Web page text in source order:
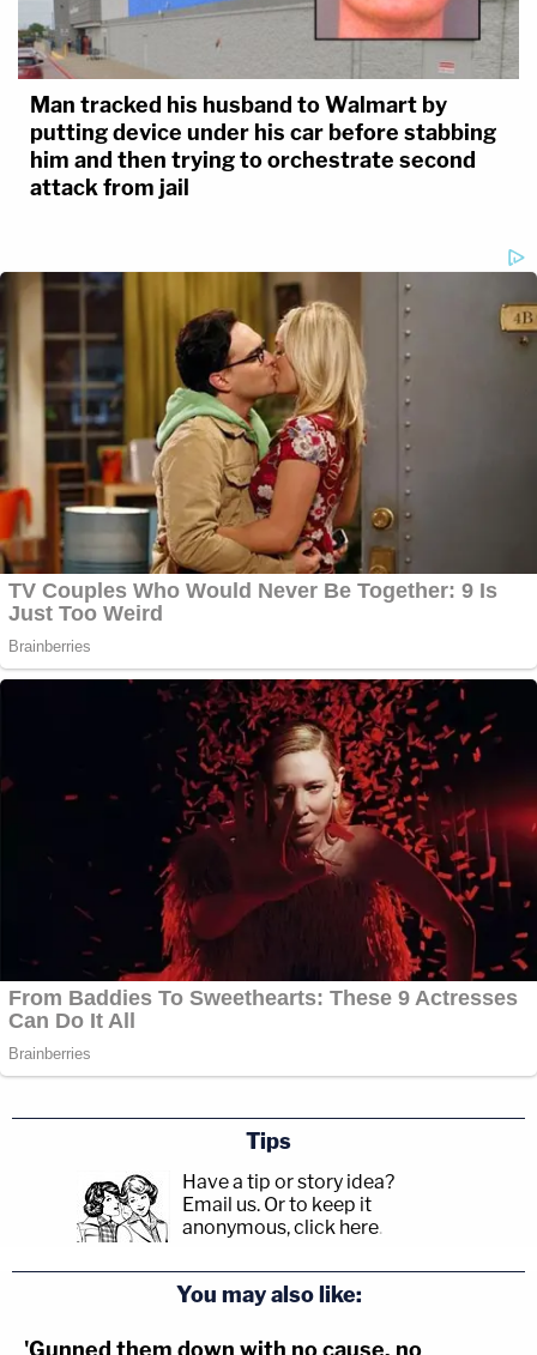
Man tracked his husband to Walmart by
putting device under his car before stabbing
him and then trying to orchestrate second
attack from jail
Tips
Have a tip or story idea?
Email us. Or to keep it
anonymous, click here.
You may also like:
'Gunned them down with no cause, no